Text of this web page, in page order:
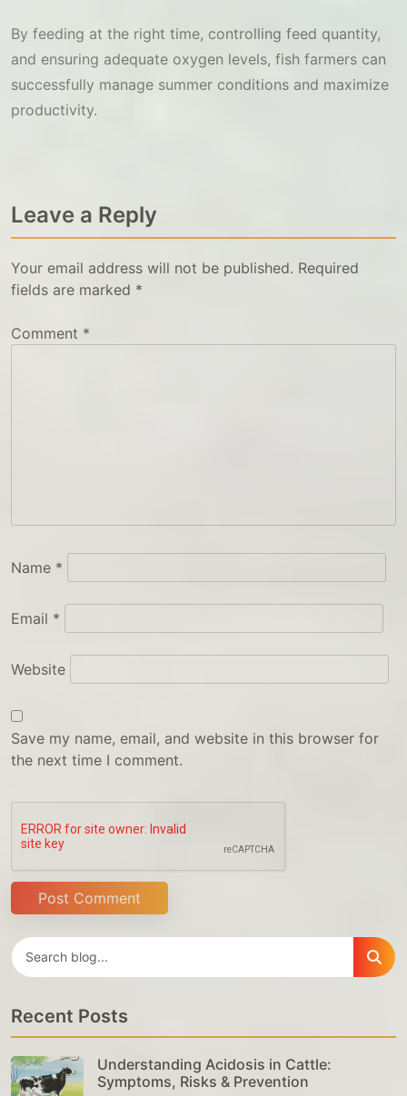
By feeding at the right time, controlling feed quantity,
and ensuring adequate oxygen levels, fish farmers can
successfully manage summer conditions and maximize
productivity.
Leave a Reply
Your email address will not be published. Required
fields are marked *
Comment *
Name *
Email *
Website
Save my name, email, and website in this browser for
the next time I comment.
Recent Posts
Understanding Acidosis in Cattle:
Symptoms, Risks & Prevention